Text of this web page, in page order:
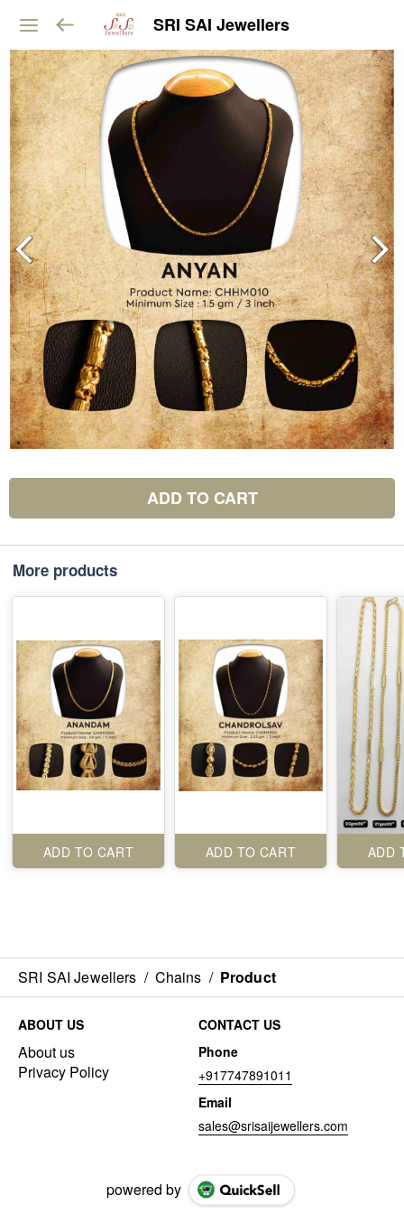
SRI SAI Jewellers
ADD TO CART
More products
ADD TO CART ADD TO CART ADD
SRI SAI Jewellers / Chains / Product
ABOUT US
About us
Privacy Policy
CONTACT US
Phone
+917747891011
Email
sales@srisaijewellers.com
powered by